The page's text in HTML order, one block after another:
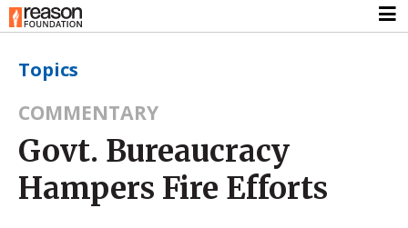
Topics
COMMENTARY
Govt. Bureaucracy
Hampers Fire Efforts